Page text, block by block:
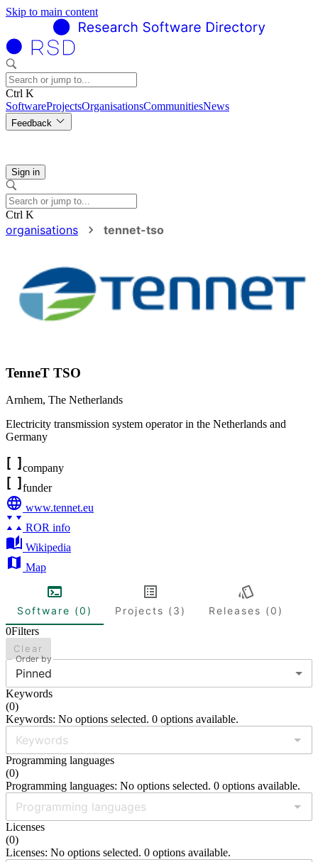
Skip to main content
Ctrl K
SoftwareProjectsOrganisationsCommunitiesNews
Feedback
Sign in
Ctrl K
organisations tennet-tso
TenneT TSO
Arnhem, The Netherlands
Electricity transmission system operator in the Netherlands and
Germany
company
funder
www.tennet.eu
ROR info
Wikipedia
Map
Software (0) Projects (3)
Releases (0)
0Filters
Clear
Order by
Pinned
Keywords
(0)
Keywords: No options selected. 0 options available.
Programming languages
(0)
Programming languages: No options selected. 0 options available.
Licenses
(0)
Licenses: No options selected. 0 options available.